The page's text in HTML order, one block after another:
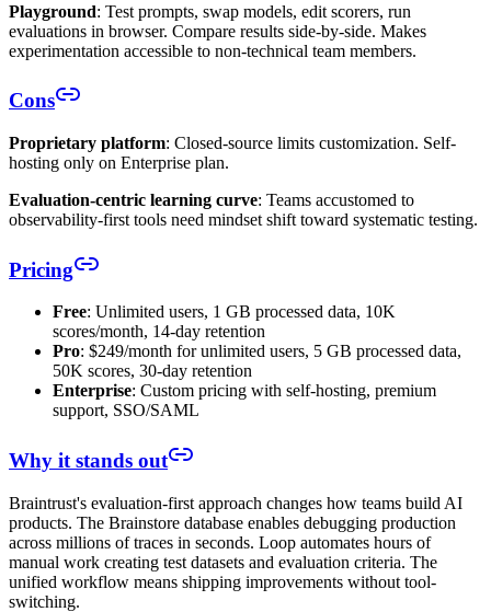
Playground: Test prompts, swap models, edit scorers, run
evaluations in browser. Compare results side-by-side. Makes
experimentation accessible to non-technical team members.
Cons
Proprietary platform: Closed-source limits customization. Self-
hosting only on Enterprise plan.
Evaluation-centric learning curve: Teams accustomed to
observability-first tools need mindset shift toward systematic testing.
Pricing
Free: Unlimited users, 1 GB processed data, 10K
scores/month, 14-day retention
Pro: $249/month for unlimited users, 5 GB processed data,
50K scores, 30-day retention
Enterprise: Custom pricing with self-hosting, premium
support, SSO/SAML
Why it stands out
Braintrust's evaluation-first approach changes how teams build AI
products. The Brainstore database enables debugging production
across millions of traces in seconds. Loop automates hours of
manual work creating test datasets and evaluation criteria. The
unified workflow means shipping improvements without tool-
switching.